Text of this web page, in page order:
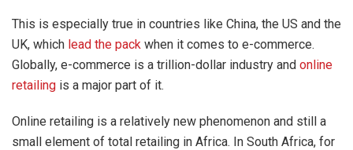
This is especially true in countries like China, the US and the
UK, which lead the pack when it comes to e-commerce.
Globally, e-commerce is a trillion-dollar industry and online
retailing is a major part of it.
Online retailing is a relatively new phenomenon and still a
small element of total retailing in Africa. In South Africa, for